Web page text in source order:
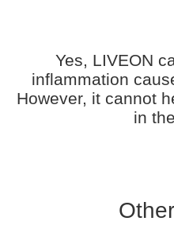
Yes, LIVEON
inflammation
However, it cannot
in